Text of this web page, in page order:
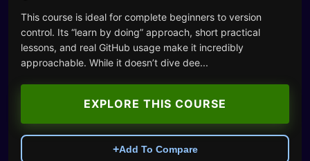
This course is ideal for complete beginners to version
control. Its “learn by doing” approach, short practical
lessons, and real GitHub usage make it incredibly
approachable. While it doesn’t dive dee...
EXPLORE THIS COURSE
+Add To Compare